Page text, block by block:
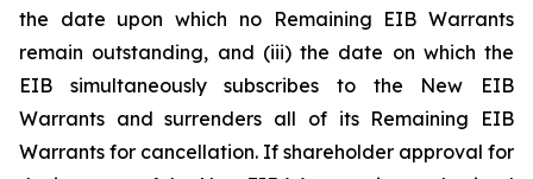
the date upon which no Remaining EIB Warrants
remain outstanding, and (iii) the date on which the
EIB simultaneously subscribes to the New EIB
Warrants and surrenders all of its Remaining EIB
Warrants for cancellation. If shareholder approval for